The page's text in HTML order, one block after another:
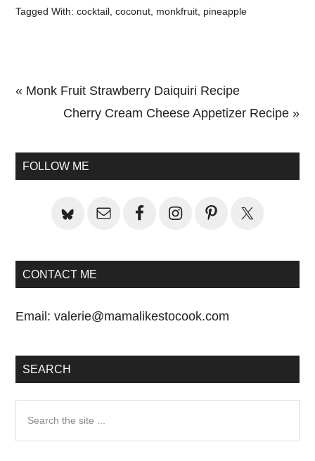
Tagged With:cocktail ,coconut monkfruit pineapple
Previous
« Monk Fruit Strawberry Daiquiri Recipe
Next
Cherry Cream Cheese Appetizer Recipe »
Sidebar
FOLLOW ME
CONTACT ME
Email:valerie@mamalikestocook.com
SEARCH